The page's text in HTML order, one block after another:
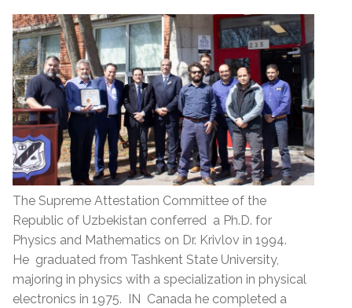
The Supreme Attestation Committee of the
Republic of Uzbekistan conferred a Ph.D. for
Physics and Mathematics on Dr. Krivlov in 1994.
He graduated from Tashkent State University,
majoring in physics with a specialization in physical
electronics in 1975. IN Canada he completed a